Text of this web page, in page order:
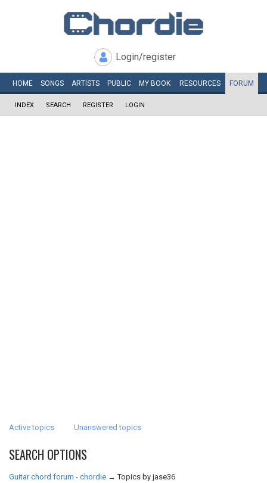
Login/register
HOME SONGS ARTISTS PUBLIC MY BOOK RESOURCES FORUM
INDEX SEARCH REGISTER LOGIN
Active topics Unanswered topics
SEARCH OPTIONS
Guitar chord forum - chordie →Topics by jase36